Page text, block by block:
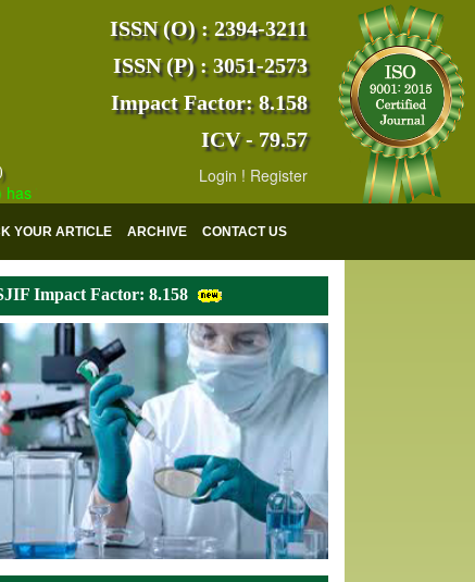
indexed with various reputed international bodies like :Google
ISSN (O) : 2394-3211
ISSN (P) : 3051-2573
Impact Factor: 8.158
ICV - 79.57
Login ! Register
YOUR ARTICLE ARCHIVE CONTACT US
Impact Factor: 8.158